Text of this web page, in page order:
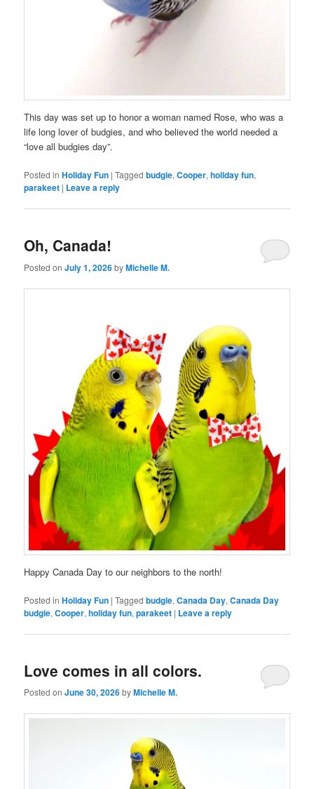
This day was set up to honor a woman named Rose, who was a
life long lover of budgies, and who believed the world needed a
“love all budgies day”.
Posted in Holiday Fun |Tagged budgie,Cooper,holiday fun,
parakeet | Leave a reply
Oh, Canada!
Posted onJuly 1, 2026byMichelle M.
Happy Canada Day to our neighbors to the north!
Posted in Holiday Fun |Tagged budgie,Canada Day,Canada Day
budgie,Cooper,holiday fun,parakeet | Leave a reply
Love comes in all colors.
Posted onJune 30, 2026byMichelle M.